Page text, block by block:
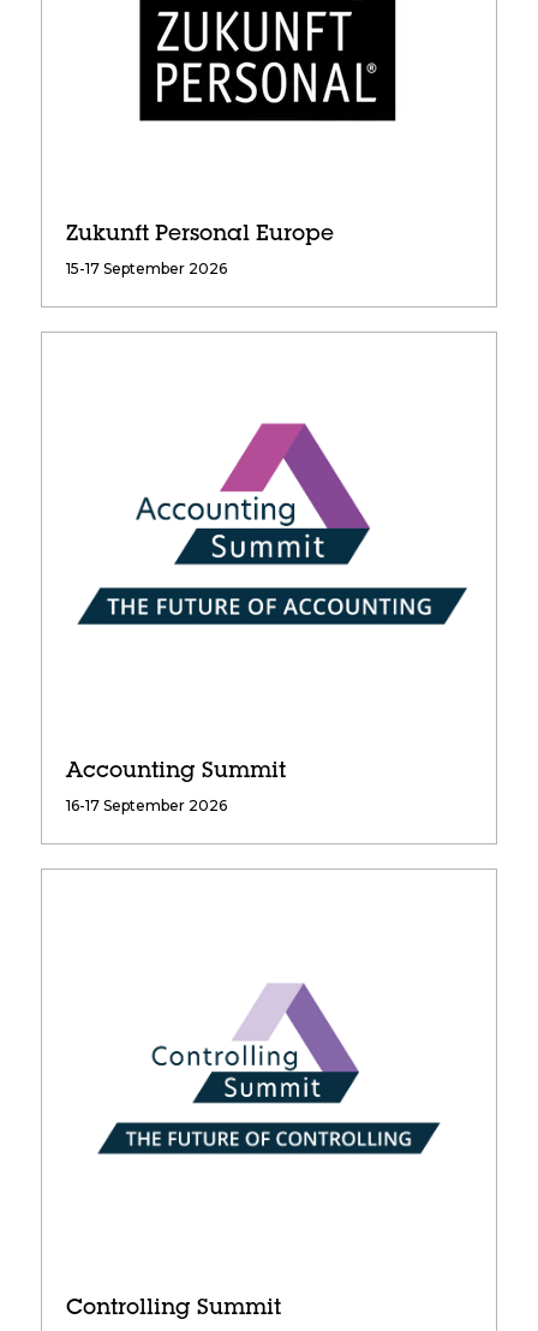
Zukunft Personal Europe
15-17 September 2026
Accounting Summit
16-17 September 2026
Controlling Summit